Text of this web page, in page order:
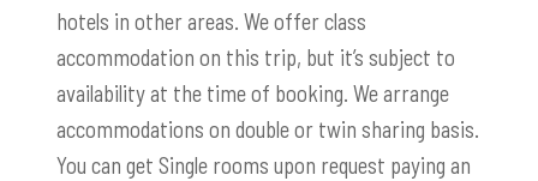
hotels in other areas. We offer class
accommodation on this trip, but it’s subject to
availability at the time of booking. We arrange
accommodations on double or twin sharing basis.
You can get Single rooms upon request paying an